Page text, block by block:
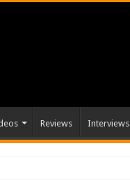
Reviews Interviews